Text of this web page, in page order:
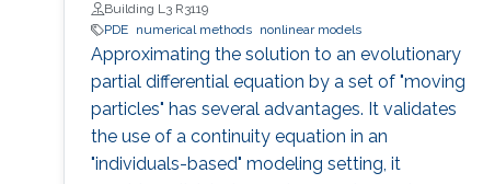
Mathematics, University of L'Aquila (Italy)
Building L3 R3119
PDE
numerical methods nonlinear models
Approximating the solution to an evolutionary
partial differential equation by a set of "moving
particles" has several advantages. It validates
the use of a continuity equation in an
"individuals-based" modeling setting, it